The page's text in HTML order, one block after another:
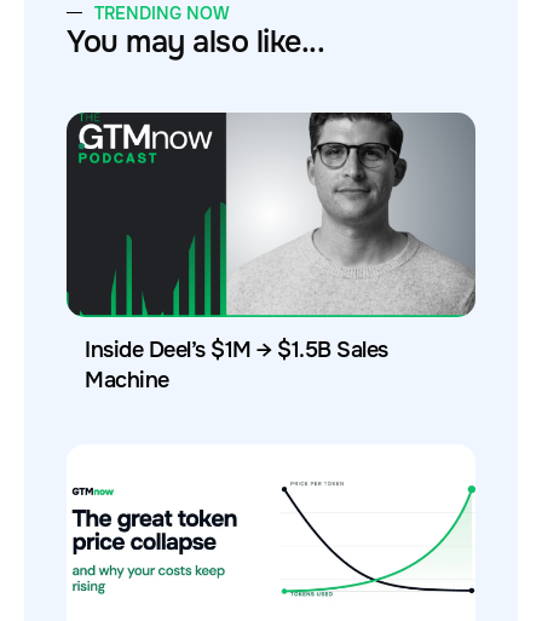
TRENDING NOW
You may also like...
Inside Deel’s $1M → $1.5B Sales
Machine